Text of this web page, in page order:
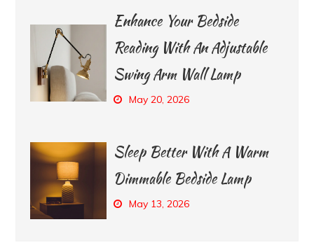
Enhance Your Bedside
Reading With An Adjustable
Swing Arm Wall Lamp
May 20, 2026
Sleep Better With A Warm
Dimmable Bedside Lamp
May 13, 2026